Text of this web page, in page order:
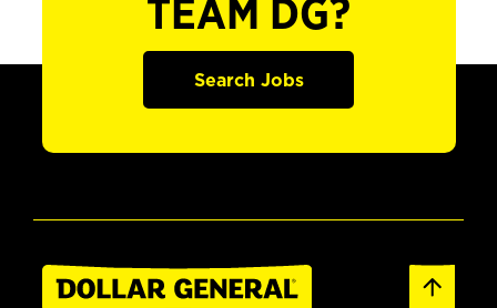
TEAM DG?
Search Jobs